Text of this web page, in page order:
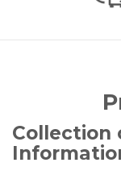
Collection